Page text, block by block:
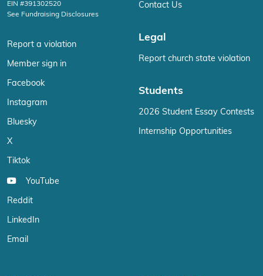
EIN #391302520
See Fundraising Disclosures
Report a violation
Member sign in
Facebook
Instagram
Bluesky
X
Tiktok
YouTube
Reddit
LinkedIn
Email
Contact Us
Legal
Report church state violation
Students
2026 Student Essay Contests
Internship Opportunities